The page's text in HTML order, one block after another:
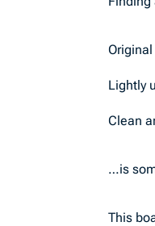
Lightly
Clean
…is
This